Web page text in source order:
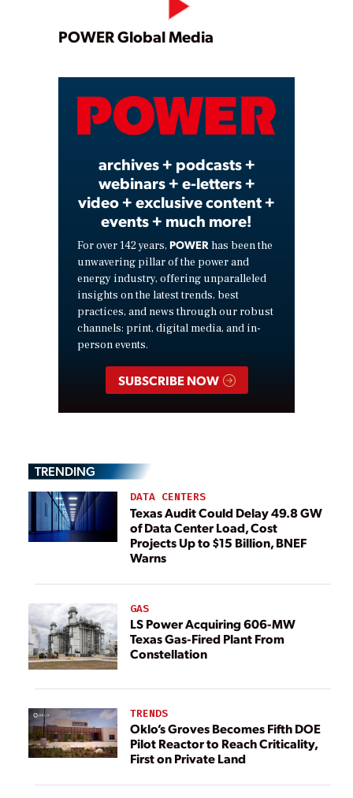
Play
Video
POWER Global Media
archives + podcasts +
webinars + e-letters +
video + exclusive content +
events + much more!
For over 142 years, POWER has been the
unwavering pillar of the power and
energy industry, offering unparalleled
insights on the latest trends, best
practices, and news through our robust
channels: print, digital media, and in-
person events.
SUBSCRIBE NOW
TRENDING
DATA CENTERS
Texas Audit Could Delay 49.8 GW
of Data Center Load, Cost
Projects Up to $15 Billion, BNEF
Warns
GAS
LS Power Acquiring 606-MW
Texas Gas-Fired Plant From
Constellation
TRENDS
Oklo’s Groves Becomes Fifth DOE
Pilot Reactor to Reach Criticality,
First on Private Land